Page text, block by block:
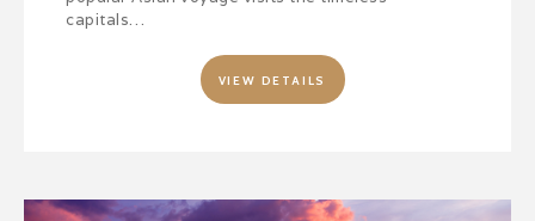
capitals…
VIEW DETAILS